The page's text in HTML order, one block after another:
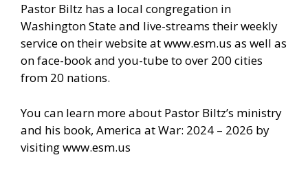
Pastor Biltz has a local congregation in
Washington State and live-streams their weekly
service on their website at www.esm.us as well as
on face-book and you-tube to over 200 cities
from 20 nations.
You can learn more about Pastor Biltz’s ministry
and his book, America at War: 2024 – 2026 by
visiting www.esm.us